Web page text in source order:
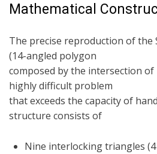
Mathematical
The precise reproduction of the
(14-angled polygon
composed by the intersection
highly difficult problem
that exceeds the capacity of
structure consists of
Nine interlocking triangles